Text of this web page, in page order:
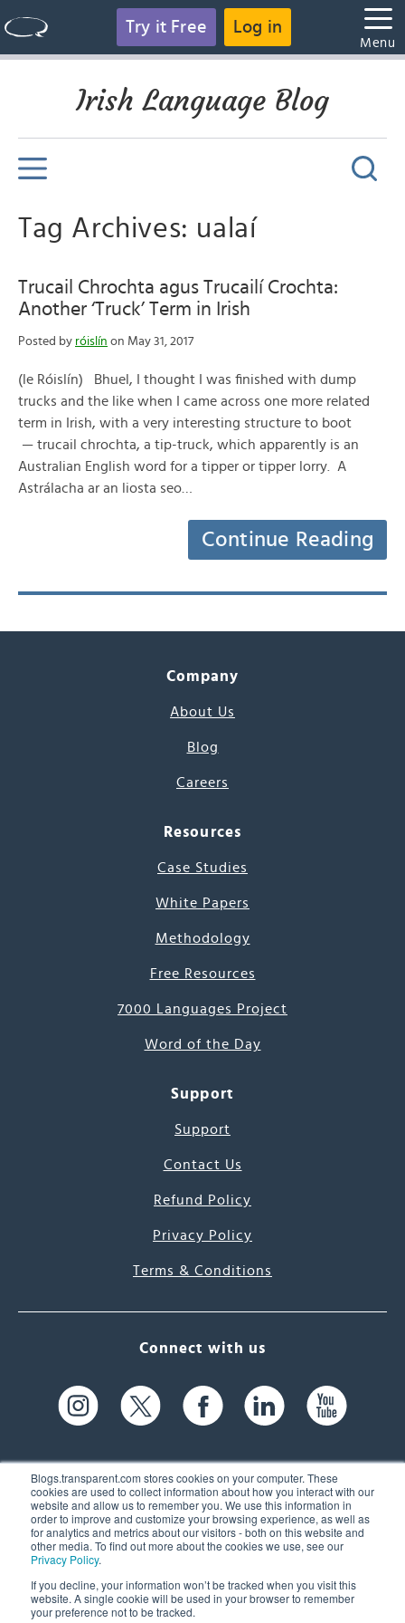
Blogs.transparent.com stores cookies on your computer. These
cookies are used to collect information about how you interact with our
website and allow us to remember you. We use this information in
order to improve and customize your browsing experience, as well as
for analytics and metrics about our visitors - both on this website and
other media. To find out more about the cookies we use, see our
Privacy Policy.
If you decline, your information won’t be tracked when you visit this
website. A single cookie will be used in your browser to remember
your preference not to be tracked.
Try it Free Log in
Menu
Irish Language Blog
Tag Archives: ualaí
Trucail Chrochta agus Trucailí Crochta:
Another ‘Truck’ Term in Irish
Posted by róislín on May 31, 2017
(le Róislín) Bhuel, I thought I was finished with dump
trucks and the like when I came across one more related
term in Irish, with a very interesting structure to boot
— trucail chrochta, a tip-truck, which apparently is an
Australian English word for a tipper or tipper lorry. A
Astrálacha ar an liosta seo…
Continue Reading
Company
About Us
Blog
Careers
Resources
Case Studies
White Papers
Methodology
Free Resources
7000 Languages Project
Word of the Day
Support
Support
Contact Us
Refund Policy
Privacy Policy
Terms & Conditions
Connect with us
61 Spit Brook Rd, Suite 104,
Nashua, NH 03060 USA
(603) 262-6300